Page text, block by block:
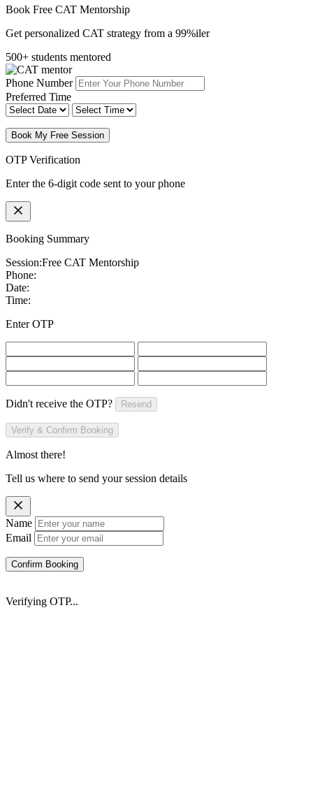
Book Free CAT Mentorship
Get personalized CAT strategy from a 99%iler
500+ students mentored
Phone Number
Preferred Time
Book My Free Session
OTP Verification
Enter the 6-digit code sent to your phone
Booking Summary
Session:Free CAT Mentorship
Phone:
Date:
Time:
Enter OTP
Didn't receive the OTP? Resend
Verify & Confirm Booking
Almost there!
Tell us where to send your session details
Name
Email
Confirm Booking
Verifying OTP...